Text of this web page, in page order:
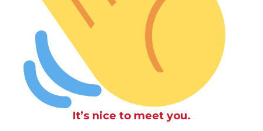
It’s nice to meet you.